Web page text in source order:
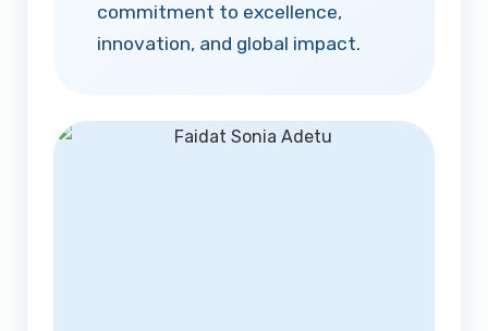
commitment to excellence,
innovation, and global impact.